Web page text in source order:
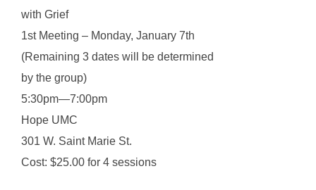
with Grief
1st Meeting – Monday, January 7th
(Remaining 3 dates will be determined
by the group)
5:30pm—7:00pm
Hope UMC
301 W. Saint Marie St.
Cost: $25.00 for 4 sessions